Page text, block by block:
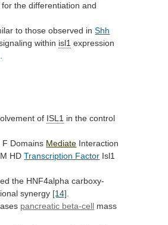
for the differentiation and
to those observed in Shh
within isl1 expression
of ISL1 in the control
F Domains Mediate Interaction
HDTranscription Factor Isl1
the HNF4alpha carboxy-
synergy [14]
pancreatic beta-cell mass